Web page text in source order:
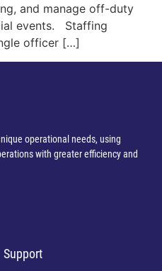
and manage off-duty
events. Staffing
officer […]
operational needs, using
with greater efficiency and
Support